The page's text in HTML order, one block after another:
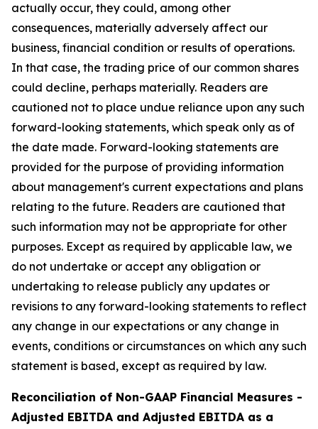
actually occur, they could, among other
consequences, materially adversely affect our
business, financial condition or results of operations.
In that case, the trading price of our common shares
could decline, perhaps materially. Readers are
cautioned not to place undue reliance upon any such
forward-looking statements, which speak only as of
the date made. Forward-looking statements are
provided for the purpose of providing information
about management's current expectations and plans
relating to the future. Readers are cautioned that
such information may not be appropriate for other
purposes. Except as required by applicable law, we
do not undertake or accept any obligation or
undertaking to release publicly any updates or
revisions to any forward-looking statements to reflect
any change in our expectations or any change in
events, conditions or circumstances on which any such
statement is based, except as required by law.
Reconciliation of Non-GAAP Financial Measures -
Adjusted EBITDA and Adjusted EBITDA as a